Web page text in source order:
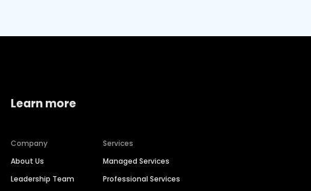
Learn more
Company
About Us
Leadership Team
Services
Managed Services
Professional Services